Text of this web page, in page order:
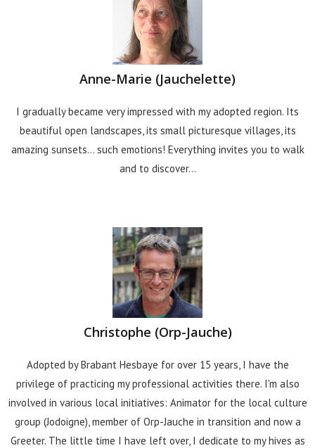
Anne-Marie (Jauchelette)
I gradually became very impressed with my adopted region. Its
beautiful open landscapes, its small picturesque villages, its
amazing sunsets... such emotions! Everything invites you to walk
and to discover...
Christophe (Orp-Jauche)
Adopted by Brabant Hesbaye for over 15 years, I have the
privilege of practicing my professional activities there. I'm also
involved in various local initiatives: Animator for the local culture
group (Jodoigne), member of Orp-Jauche in transition and now a
Greeter. The little time I have left over, I dedicate to my hives as